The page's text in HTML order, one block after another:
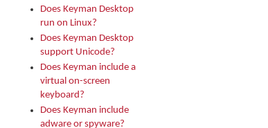
Does Keyman Desktop
run on Linux?
Does Keyman Desktop
support Unicode?
Does Keyman include a
virtual on-screen
keyboard?
Does Keyman include
adware or spyware?